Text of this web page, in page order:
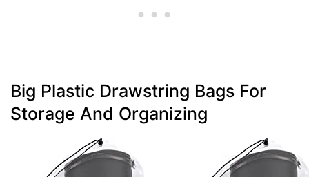
Big Plastic Drawstring Bags For
Storage And Organizing